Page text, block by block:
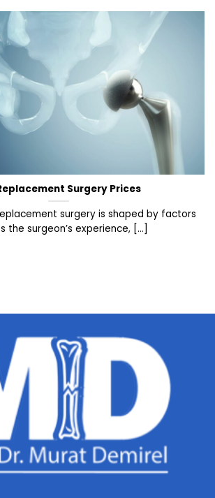
Surgery Prices
surgery is shaped by factors
the surgeon’s experience, [...]